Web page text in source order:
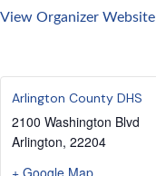
View Organizer Website
Arlington County DHS
2100 Washington Blvd
Arlington, 22204